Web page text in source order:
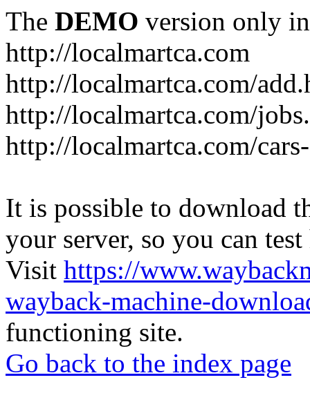
The DEMO version only
http://localmartca.com
http://localmartca.com/
http://localmartca.com/
http://localmartca.com/
It is possible to download
your server, so you can
Visit https://
wayback-machine-
functioning site.
Go back to the index page